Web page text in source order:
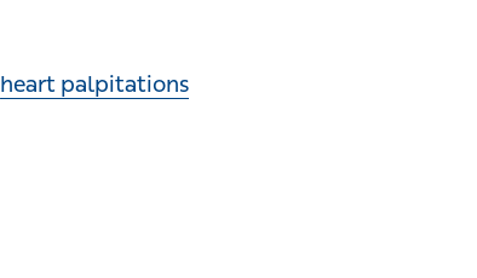
heart palpitations